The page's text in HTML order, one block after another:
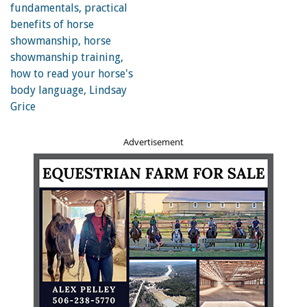
Weather plays a significant role in how difficult a horse
finds an exercise and more so if fitness has been lost due
to down time. Photo: Shutterstock/Sergii Kumer
Unbalanced Riders
in his gaits. A horse that is fit and primed for the
exercises he is being asked to do will find it far more
difficult to perform with an unbalanced rider onboard.
On their own, the exercises are not challenging, but they
are being made difficult by the ever-changing forces
directed through the horse’s body from the rider. This is
worth considering if asking someone else to ride your
horse; depending on the skill and weight of the rider, you
might consider scaling back the duration of a session.
Advertisement